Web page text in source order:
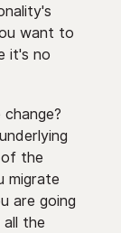
want to
it's no
the
migrate
are going
the